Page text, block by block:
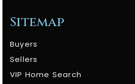
Sitemap
Buyers
Sellers
VIP Home Search